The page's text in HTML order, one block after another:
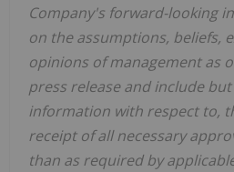
Company's forward-looking
on the assumptions, beliefs,
opinions of management as
press release and include
information with respect to,
receipt of all necessary
than as required by